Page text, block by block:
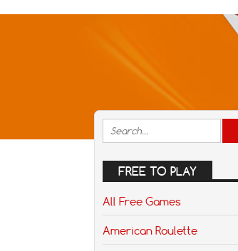
FREE TO PLAY
All Free Games
American Roulette